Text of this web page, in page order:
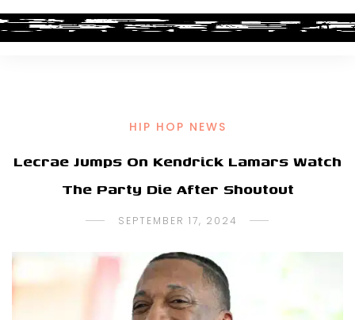
HIP HOP NEWS
Lecrae Jumps On Kendrick Lamars Watch
The Party Die After Shoutout
SEPTEMBER 17, 2024